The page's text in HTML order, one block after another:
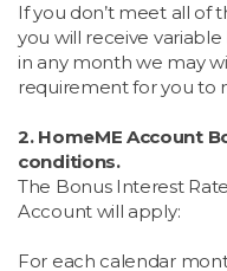
If you don’t meet all of
you will receive
in any month we may
requirement for you to
2. HomeME Account
conditions.
The Bonus Interest
Account will apply:
For each calendar